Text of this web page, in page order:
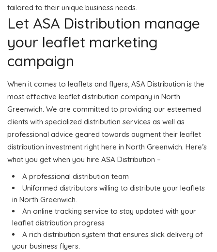
tailored to their unique business needs.
Let ASA Distribution manage
your leaflet marketing
campaign
When it comes to leaflets and flyers, ASA Distribution is the
most effective leaflet distribution company in North
Greenwich. We are committed to providing our esteemed
clients with specialized distribution services as well as
professional advice geared towards augment their leaflet
distribution investment right here in North Greenwich. Here’s
what you get when you hire ASA Distribution –
A professional distribution team
Uniformed distributors willing to distribute your leaflets
in North Greenwich.
An online tracking service to stay updated with your
leaflet distribution progress
A rich distribution system that ensures slick delivery of
your business flyers.